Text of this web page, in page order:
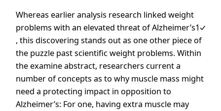
Whereas earlier analysis research linked weight
problems with an elevated threat of Alzheimer’s1
, this discovering stands out as one other piece of
the puzzle past scientific weight problems. Within
the examine abstract, researchers current a
number of concepts as to why muscle mass might
need a protecting impact in opposition to
Alzheimer’s: For one, having extra muscle may